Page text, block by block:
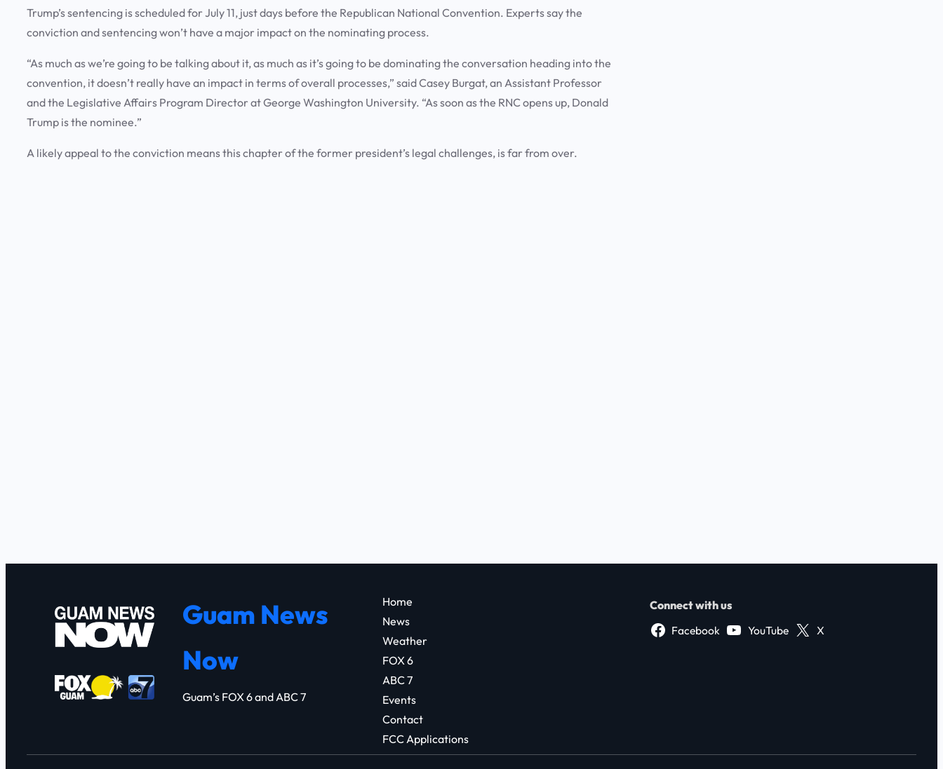
Trump’s sentencing is scheduled for July 11, just days before the Republican National Convention. Experts say the
conviction and sentencing won’t have a major impact on the nominating process.
“As much as we’re going to be talking about it, as much as it’s going to be dominating the conversation heading into the
convention, it doesn’t really have an impact in terms of overall processes,” said Casey Burgat, an Assistant Professor
and the Legislative Affairs Program Director at George Washington University. “As soon as the RNC opens up, Donald
Trump is the nominee.”
A likely appeal to the conviction means this chapter of the former president’s legal challenges, is far from over.
Guam News
Now
Guam’s FOX 6 and ABC 7
Home
News
Weather
FOX 6
ABC 7
Events
Contact
FCC Applications
Connect with us
Facebook
YouTube X